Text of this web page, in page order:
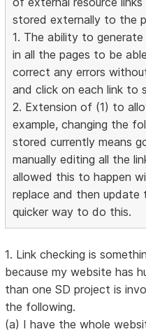
stored externally to the
1. The ability to
in all the pages to be
correct any errors
and click on each link to
2. Extension of (1) to
example, changing the
stored currently means
manually editing all the
allowed this to happen
replace and then
quicker way to do this.
1. Link checking is
because my website has
than one SD project is
the following.
(a) I have the whole